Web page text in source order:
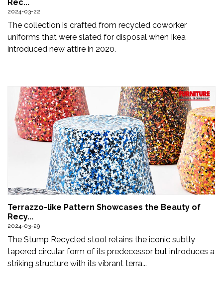
Newsletter
Contact
Us
Articles
Rec...
2024-03-22
The collection is crafted from recycled coworker
uniforms that were slated for disposal when Ikea
introduced new attire in 2020.
Terrazzo-like Pattern Showcases the Beauty of
Recy...
2024-03-29
The Stump Recycled stool retains the iconic subtly
tapered circular form of its predecessor but introduces a
striking structure with its vibrant terra...